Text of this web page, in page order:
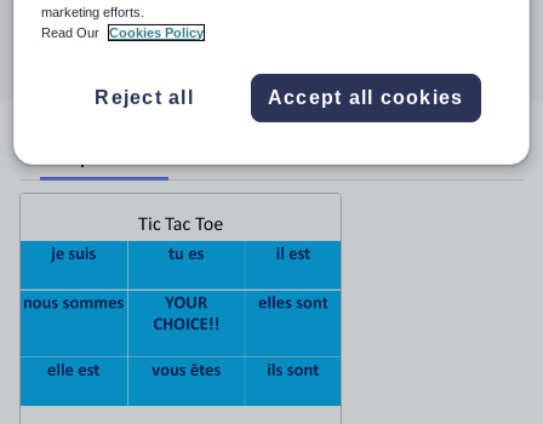
Share this
Share Share
twitter
Share
linkedin
Share
facebookpinterest
marketing efforts.
Read Our
Cookies Policy
Reject all Accept all cookies